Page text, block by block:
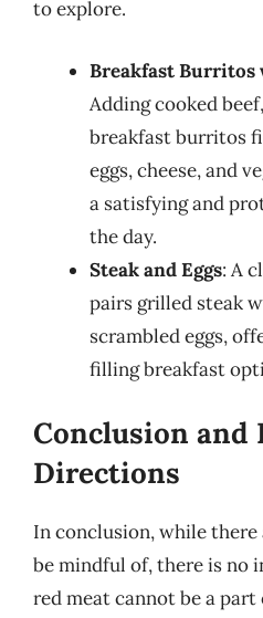
to explore.
Breakfast Burritos
Adding cooked
breakfast burritos
eggs, cheese, and
a satisfying and
the day.
Steak and Eggs: A
pairs grilled steak
scrambled eggs,
filling breakfast
Conclusion and
Directions
In conclusion, while
be mindful of, there is no
red meat cannot be a